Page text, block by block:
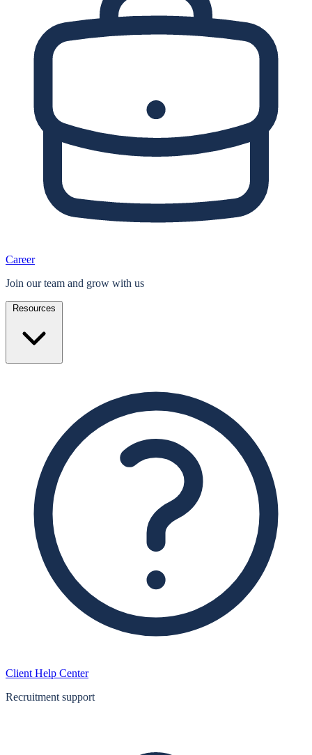
Career
Join our team and grow with us
Resources
Client Help Center
Recruitment support